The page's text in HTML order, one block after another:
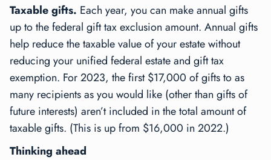
Taxable gifts. Each year, you can make annual gifts
up to the federal gift tax exclusion amount. Annual gifts
help reduce the taxable value of your estate without
reducing your unified federal estate and gift tax
exemption. For 2023, the first $17,000 of gifts to as
many recipients as you would like (other than gifts of
future interests) aren’t included in the total amount of
taxable gifts. (This is up from $16,000 in 2022.)
Thinking ahead